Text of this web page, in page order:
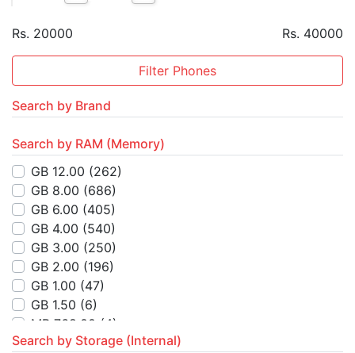
Rs. 20000 Rs. 40000
Filter Phones
Search by Brand
Search by RAM (Memory)
GB 12.00 (262)
GB 8.00 (686)
GB 6.00 (405)
GB 4.00 (540)
GB 3.00 (250)
GB 2.00 (196)
GB 1.00 (47)
GB 1.50 (6)
MB 768.00 (4)
MB 512.00(14)
Search by Storage (Internal)